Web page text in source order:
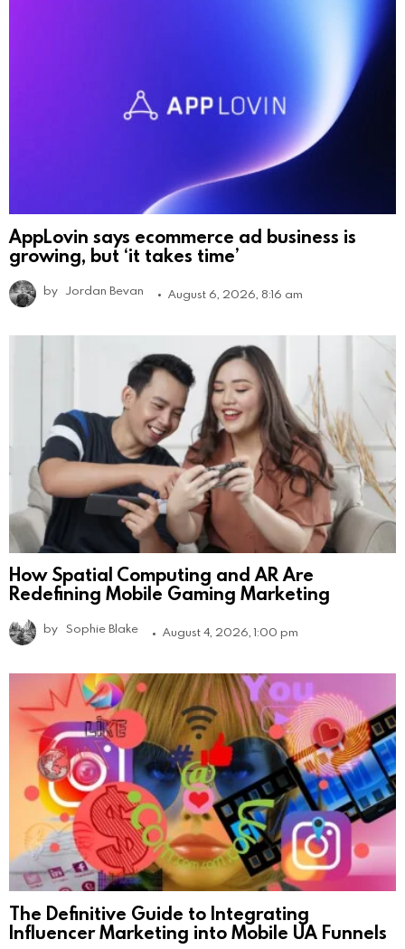
AppLovin says ecommerce ad business is
growing, but ‘it takes time’
by Jordan Bevan August 6, 2026, 8:16 am
How Spatial Computing and AR Are
Redefining Mobile Gaming Marketing
by Sophie Blake August 4, 2026, 1:00 pm
The Definitive Guide to Integrating
Influencer Marketing into Mobile UA Funnels